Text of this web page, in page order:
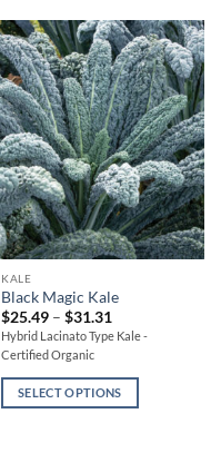
be
chosen
on
the
product
page
KALE
Black Magic Kale
$25.49 – $31.31Price
range:
$25.49
$31.31
Hybrid Lacinato Type Kale -
Certified Organic
SELECT OPTIONS
This
product
has
multiple
variants.
The